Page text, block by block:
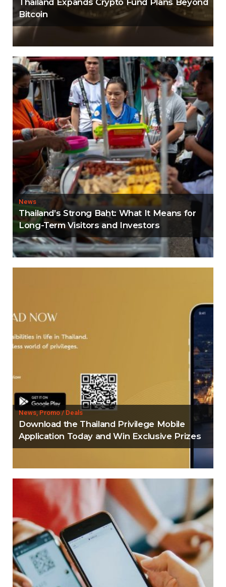
Thailand Expands Crypto Fund Plans Beyond
Bitcoin
News
Thailand’s Strong Baht: What It Means for
Long-Term Visitors and Investors
News, Promo / Deals
Download the Thailand Privilege Mobile
Application Today and Win Exclusive Prizes